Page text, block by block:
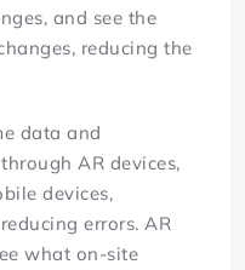
and see the
reducing the
data and
AR devices,
devices,
errors. AR
what on-site